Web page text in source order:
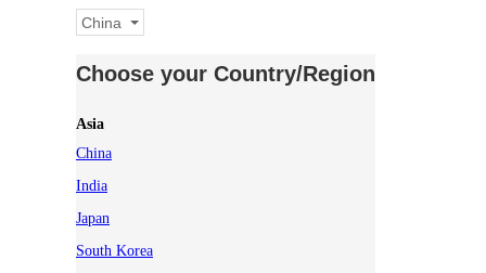
China
Choose your Country/Region
Asia
China
India
Japan
South Korea